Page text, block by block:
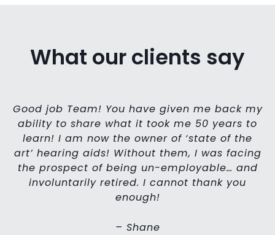
What our clients say
Good job Team! You have given me back my
ability to share what it took me 50 years to
learn! I am now the owner of ‘state of the
art’ hearing aids! Without them, I was facing
the prospect of being un-employable… and
involuntarily retired. I cannot thank you
enough!
– Shane